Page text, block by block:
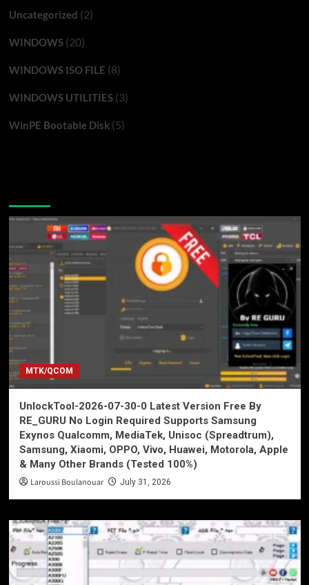
Uncategorized (2)
WINDOWS(20)
WINDOWS ISO FILE (8)
WINDOWS UTILITIES(3)
WinPE Bootable Disk(5)
MTK/QCOM
UnlockTool-2026-07-30-0 Latest Version Free By
RE_GURU No Login Required Supports Samsung
Exynos Qualcomm, MediaTek, Unisoc (Spreadtrum),
Samsung, Xiaomi, OPPO, Vivo, Huawei, Motorola, Apple
& Many Other Brands (Tested 100%)
Laroussi Boulanouar July 31, 2026